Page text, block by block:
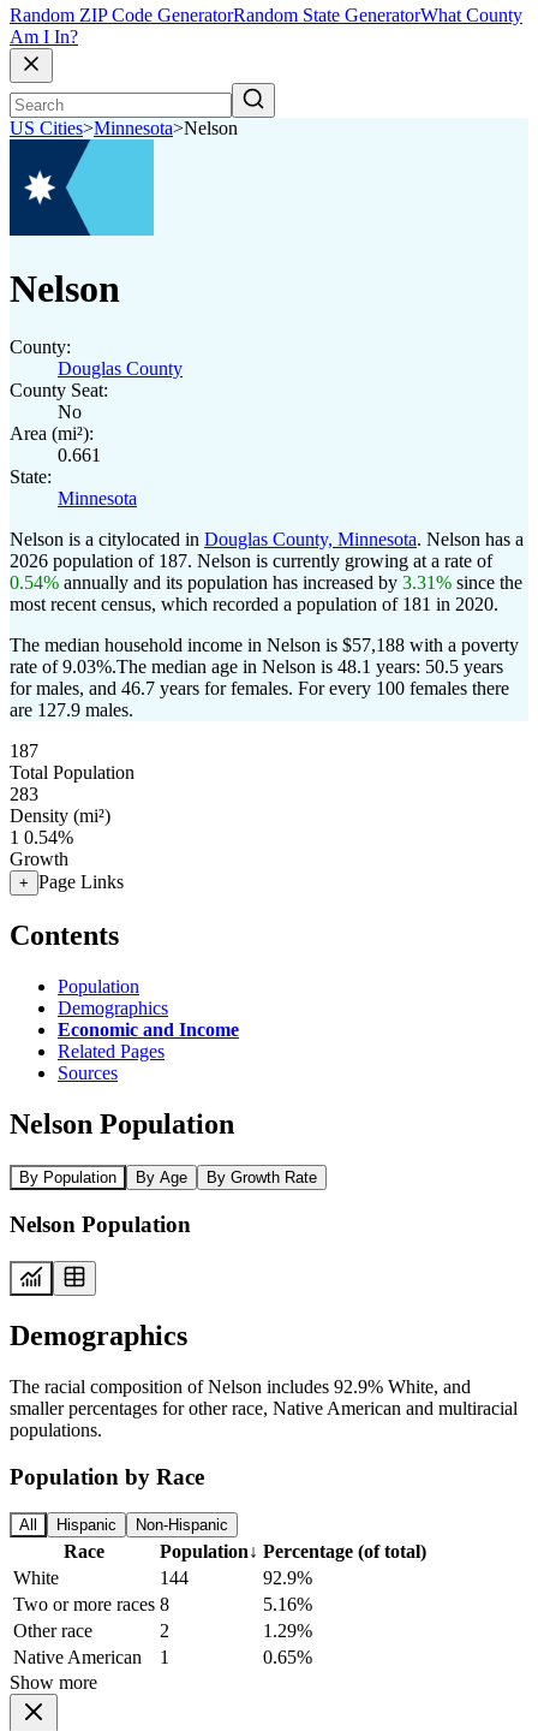
Random ZIP Code GeneratorRandom State GeneratorWhat County
Am I In?
US Cities>Minnesota>Nelson
Nelson
County:
Douglas County
County Seat:
No
Area (mi²):
0.661
State:
Minnesota
Nelson is a citylocated in Douglas County, Minnesota. Nelson has a
2026 population of 187. Nelson is currently growing at a rate of
0.54% annually and its population has increased by 3.31% since the
most recent census, which recorded a population of 181 in 2020.
The median household income in Nelson is $57,188 with a poverty
rate of 9.03%.The median age in Nelson is 48.1 years: 50.5 years
for males, and 46.7 years for females. For every 100 females there
are 127.9 males.
187
Total Population
283
Density (mi²)
1 0.54%
Growth
+ Page Links
Contents
Population
Demographics
Economic and Income
Related Pages
Sources
Nelson Population
By Population By Age By Growth Rate
Nelson Population
Demographics
The racial composition of Nelson includes 92.9% White, and
smaller percentages for other race, Native American and multiracial
populations.
Population by Race
All Hispanic Non-Hispanic
Race Population↓ Percentage (of total)
White
144
92.9%
Two or more races 8
5.16%
Other race
2
1.29%
Native American
1
0.65%
Show more